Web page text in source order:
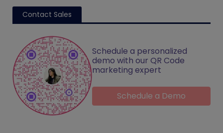
Contact Sales
Schedule a personalized
demo with our QR Code
marketing expert
Schedule a Demo